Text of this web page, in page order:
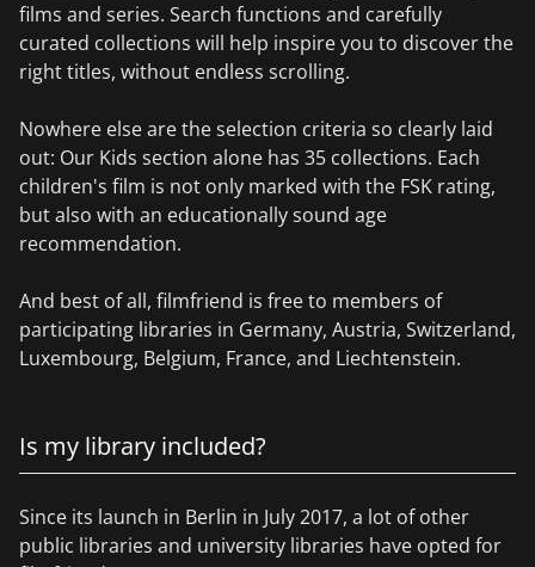
films and series. Search functions and carefully
curated collections will help inspire you to discover the
right titles, without endless scrolling.
Nowhere else are the selection criteria so clearly laid
out: Our Kids section alone has 35 collections. Each
children's film is not only marked with the FSK rating,
but also with an educationally sound age
recommendation.
And best of all, filmfriend is free to members of
participating libraries in Germany, Austria, Switzerland,
Luxembourg, Belgium, France, and Liechtenstein.
Is my library included?
Since its launch in Berlin in July 2017, a lot of other
public libraries and university libraries have opted for